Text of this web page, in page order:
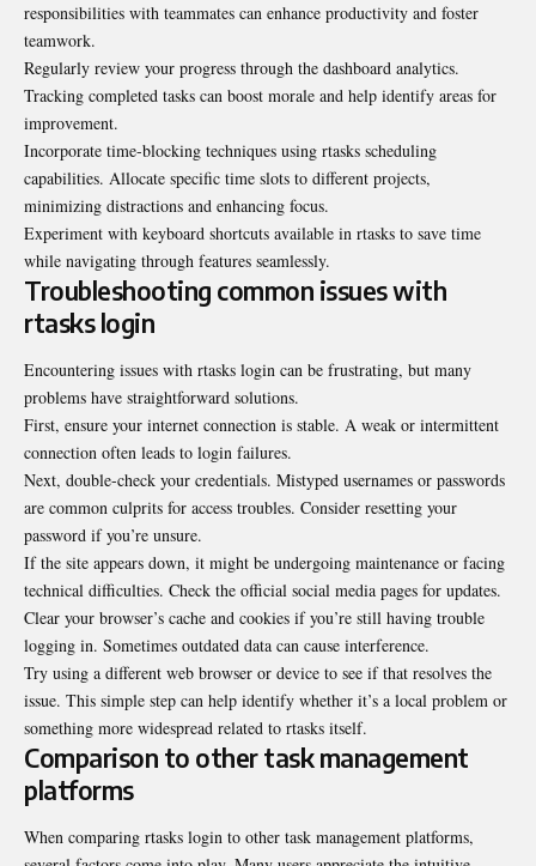
responsibilities with teammates can enhance productivity and foster
teamwork.
Regularly review your progress through the dashboard analytics.
Tracking completed tasks can boost morale and help identify areas for
improvement.
Incorporate time-blocking techniques using rtasks scheduling
capabilities. Allocate specific time slots to different projects,
minimizing distractions and enhancing focus.
Experiment with keyboard shortcuts available in rtasks to save time
while navigating through features seamlessly.
Troubleshooting common issues with
rtasks login
Encountering issues with rtasks login can be frustrating, but many
problems have straightforward solutions.
First, ensure your internet connection is stable. A weak or intermittent
connection often leads to login failures.
Next, double-check your credentials. Mistyped usernames or passwords
are common culprits for access troubles. Consider resetting your
password if you’re unsure.
If the site appears down, it might be undergoing maintenance or facing
technical difficulties. Check the official social media pages for updates.
Clear your browser’s cache and cookies if you’re still having trouble
logging in. Sometimes outdated data can cause interference.
Try using a different web browser or device to see if that resolves the
issue. This simple step can help identify whether it’s a local problem or
something more widespread related to rtasks itself.
Comparison to other task management
platforms
When comparing rtasks login to other task management platforms,